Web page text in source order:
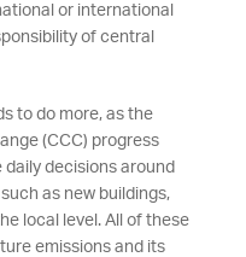
or international
of central
to do more, as the
(CCC) progress
daily decisions around
as new buildings,
local level. All of these
emissions and its